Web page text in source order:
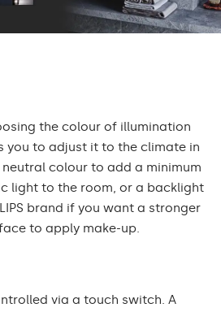
the colour of illumination
you to adjust it to the climate in
colour to add a minimum
light to the room, or a backlight
brand if you want a stronger
to apply make-up.
via a touch switch. A